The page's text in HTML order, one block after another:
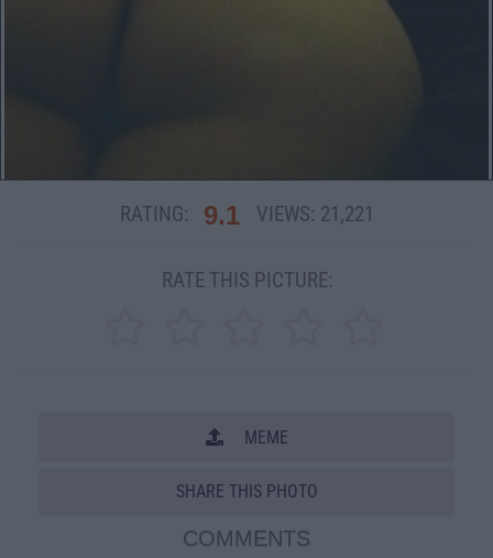
RATING: 9.1 VIEWS: 21,221
RATE THIS PICTURE:
MEME
SHARE THIS PHOTO
COMMENTS